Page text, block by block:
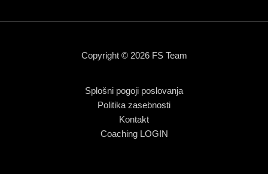
Copyright © 2026 FS Team
Splošni pogoji poslovanja
Politika zasebnosti
Kontakt
Coaching LOGIN